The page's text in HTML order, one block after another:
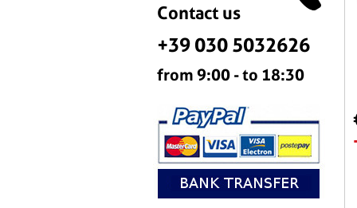
Contact us
+39 030 5032626
from 9:00 - to 18:30